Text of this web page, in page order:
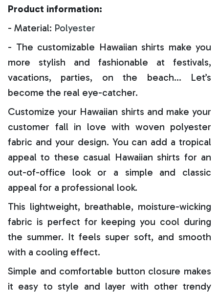
Product information:
- Material: Polyester
- The customizable Hawaiian shirts make you
more stylish and fashionable at festivals,
vacations, parties, on the beach… Let’s
become the real eye-catcher.
Customize your Hawaiian shirts and make your
customer fall in love with woven polyester
fabric and your design. You can add a tropical
appeal to these casual Hawaiian shirts for an
out-of-office look or a simple and classic
appeal for a professional look.
This lightweight, breathable, moisture-wicking
fabric is perfect for keeping you cool during
the summer. It feels super soft, and smooth
with a cooling effect.
Simple and comfortable button closure makes
it easy to style and layer with other trendy